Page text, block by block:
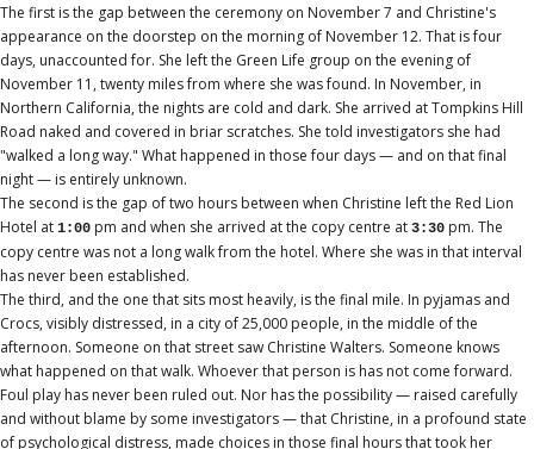
The first is the gap between the ceremony on November 7 and Christine's
appearance on the doorstep on the morning of November 12. That is four
days, unaccounted for. She left the Green Life group on the evening of
November 11, twenty miles from where she was found. In November, in
Northern California, the nights are cold and dark. She arrived at Tompkins Hill
Road naked and covered in briar scratches. She told investigators she had
"walked a long way." What happened in those four days — and on that final
night — is entirely unknown.
The second is the gap of two hours between when Christine left the Red Lion
Hotel at 1:00 pm and when she arrived at the copy centre at 3:30 pm. The
copy centre was not a long walk from the hotel. Where she was in that interval
has never been established.
The third, and the one that sits most heavily, is the final mile. In pyjamas and
Crocs, visibly distressed, in a city of 25,000 people, in the middle of the
afternoon. Someone on that street saw Christine Walters. Someone knows
what happened on that walk. Whoever that person is has not come forward.
Foul play has never been ruled out. Nor has the possibility — raised carefully
and without blame by some investigators — that Christine, in a profound state
of psychological distress, made choices in those final hours that took her